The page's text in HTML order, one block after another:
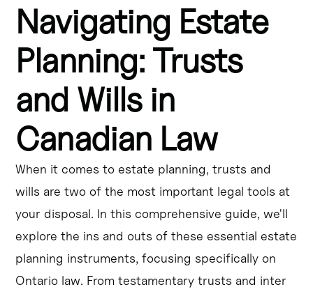
Testamentary trusts in Canada allow for the distribution
of assets after death, providing control and tax benefits.
Inter vivos trusts, such as Henson trusts and alter ego
trusts, offer lifetime planning options and asset
protection.
Spousal trusts enable tax-deferred transfers of wealth
between spouses.
Canadian trust taxation rules impact the planning and
administration of various trust types.
protection, income splitting, and succession planning.
Discretionary trusts in estate planning offer flexibility in
Navigating Estate
Planning: Trusts
and Wills in
Canadian Law
When it comes to estate planning, trusts and
wills are two of the most important legal tools at
your disposal. In this comprehensive guide, we'll
explore the ins and outs of these essential estate
planning instruments, focusing specifically on
Ontario law. From testamentary trusts and inter